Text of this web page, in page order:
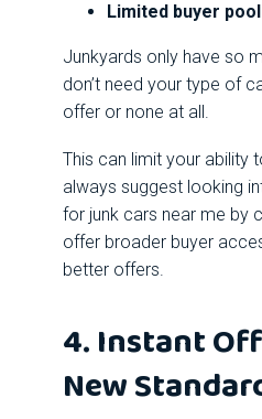
Limited buyer pool
Junkyards only have so
don’t need your type of
offer or none at all.
This can limit your ability
always suggest looking
for junk cars near me by
offer broader buyer
better offers.
4. Instant
New